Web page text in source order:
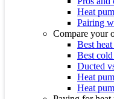
Heat
Pairing
Compare your
Best
Best
Ducted
Heat
Heat